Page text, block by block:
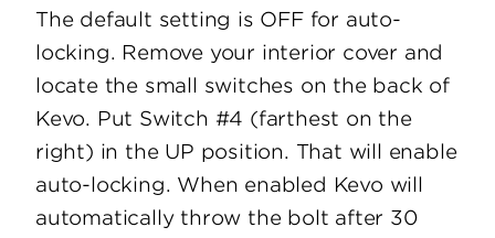
The default setting is OFF for auto-
locking. Remove your interior cover and
locate the small switches on the back of
Kevo. Put Switch #4 (farthest on the
right) in the UP position. That will enable
auto-locking. When enabled Kevo will
automatically throw the bolt after 30